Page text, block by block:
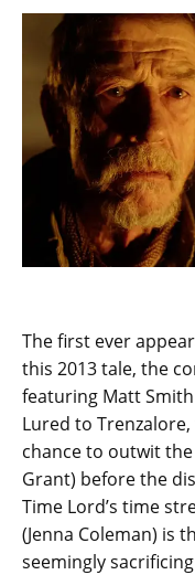
The first ever
this 2013 tale, the
featuring Matt
Lured to
chance to outwit
Grant) before the
Time Lord’s time
(Jenna Coleman) is
seemingly